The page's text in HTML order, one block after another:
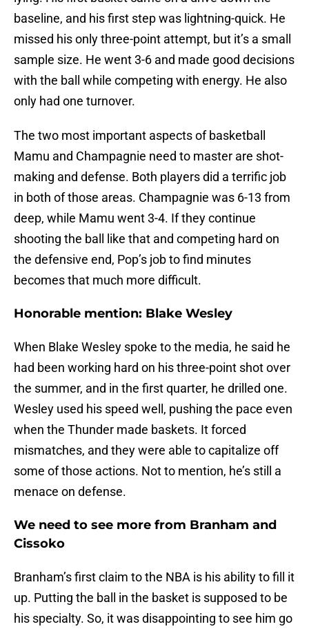
baseline, and his first step was lightning-quick. He
missed his only three-point attempt, but it’s a small
sample size. He went 3-6 and made good decisions
with the ball while competing with energy. He also
only had one turnover.
The two most important aspects of basketball
Mamu and Champagnie need to master are shot-
making and defense. Both players did a terrific job
in both of those areas. Champagnie was 6-13 from
deep, while Mamu went 3-4. If they continue
shooting the ball like that and competing hard on
the defensive end, Pop’s job to find minutes
becomes that much more difficult.
Honorable mention: Blake Wesley
When Blake Wesley spoke to the media, he said he
had been working hard on his three-point shot over
the summer, and in the first quarter, he drilled one.
Wesley used his speed well, pushing the pace even
when the Thunder made baskets. It forced
mismatches, and they were able to capitalize off
some of those actions. Not to mention, he’s still a
menace on defense.
We need to see more from Branham and
Cissoko
Branham’s first claim to the NBA is his ability to fill it
up. Putting the ball in the basket is supposed to be
his specialty. So, it was disappointing to see him go